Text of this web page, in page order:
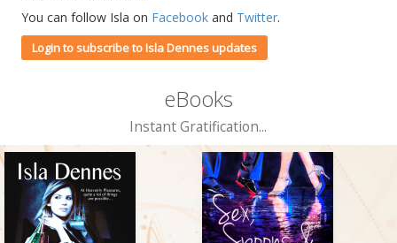
You can follow Isla on Facebookand Twitter.
Login to subscribe to Isla Dennes updates
eBooks
Instant Gratification...